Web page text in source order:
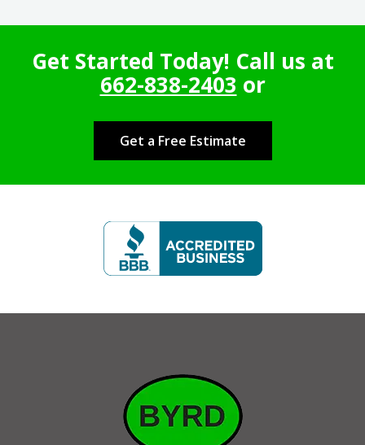
Get Started Today! Call us at
662-838-2403 or
Get a Free Estimate
Image